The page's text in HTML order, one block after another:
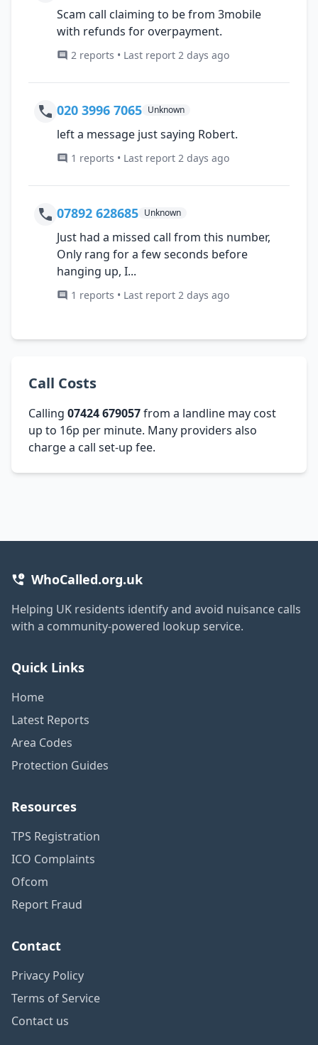
Scam call claiming to be from 3mobile
with refunds for overpayment.
2 reports • Last report 2 days ago
020 3996 7065 Unknown
left a message just saying Robert.
1 reports • Last report 2 days ago
07892 628685 Unknown
Just had a missed call from this number,
Only rang for a few seconds before
hanging up, I...
1 reports • Last report 2 days ago
Call Costs
Calling 07424 679057from a landline may cost
up to 16p per minute. Many providers also
charge a call set-up fee.
WhoCalled.org.uk
Helping UK residents identify and avoid nuisance calls
with a community-powered lookup service.
Quick Links
Home
Latest Reports
Area Codes
Protection Guides
Resources
TPS Registration
ICO Complaints
Ofcom
Report Fraud
Contact
Privacy Policy
Terms of Service
Contact us